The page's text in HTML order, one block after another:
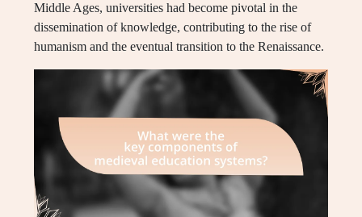
Middle Ages, universities had become pivotal in the
dissemination of knowledge, contributing to the rise of
humanism and the eventual transition to the Renaissance.